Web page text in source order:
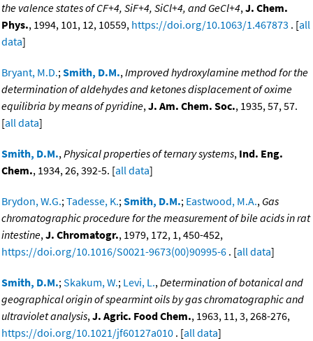
the valence states of CF+4, SiF+4, SiCl+4, and GeCl+4,J. Chem.
Phys., 1994, 101, 12, 10559, https://doi.org/10.1063/1.467873 . [all
data]
Bryant, M.D.;Smith, D.M.,Improved hydroxylamine method for the
determination of aldehydes and ketones displacement of oxime
equilibria by means of pyridine,J. Am. Chem. Soc., 1935, 57, 57.
[all data]
Smith, D.M.,Physical properties of ternary systems, Ind. Eng.
Chem., 1934, 26, 392-5. [all data]
Brydon, W.G.;Tadesse, K.;Smith, D.M.; Eastwood, M.A., Gas
chromatographic procedure for the measurement of bile acids in rat
intestine,J. Chromatogr., 1979, 172, 1, 450-452,
https://doi.org/10.1016/S0021-9673(00)90995-6 . [all data]
Smith, D.M.;Skakum, W.; Levi, L.,Determination of botanical and
geographical origin of spearmint oils by gas chromatographic and
ultraviolet analysis,J. Agric. Food Chem., 1963, 11, 3, 268-276,
https://doi.org/10.1021/jf60127a010 . [all data]